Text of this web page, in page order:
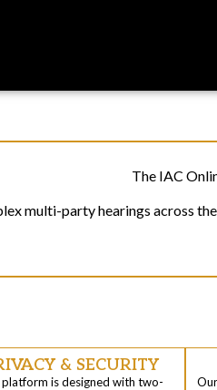
The IAC
multi-party hearings across
& SECURITY
is designed with two-